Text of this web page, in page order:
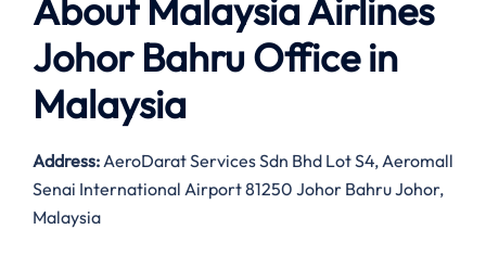
About Malaysia Airlines
Johor Bahru Office in
Malaysia
Address:AeroDarat Services Sdn Bhd Lot S4, Aeromall
Senai International Airport 81250 Johor Bahru Johor,
Malaysia